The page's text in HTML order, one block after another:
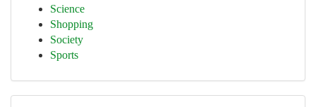
Science
Shopping
Society
Sports